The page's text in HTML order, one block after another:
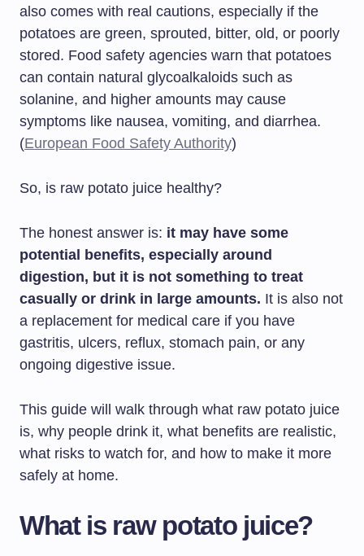
also comes with real cautions, especially if the
potatoes are green, sprouted, bitter, old, or poorly
stored. Food safety agencies warn that potatoes
can contain natural glycoalkaloids such as
solanine, and higher amounts may cause
symptoms like nausea, vomiting, and diarrhea.
(European Food Safety Authority)
So, is raw potato juice healthy?
The honest answer is: it may have some
potential benefits, especially around
digestion, but it is not something to treat
casually or drink in large amounts. It is also not
a replacement for medical care if you have
gastritis, ulcers, reflux, stomach pain, or any
ongoing digestive issue.
This guide will walk through what raw potato juice
is, why people drink it, what benefits are realistic,
what risks to watch for, and how to make it more
safely at home.
What is raw potato juice?